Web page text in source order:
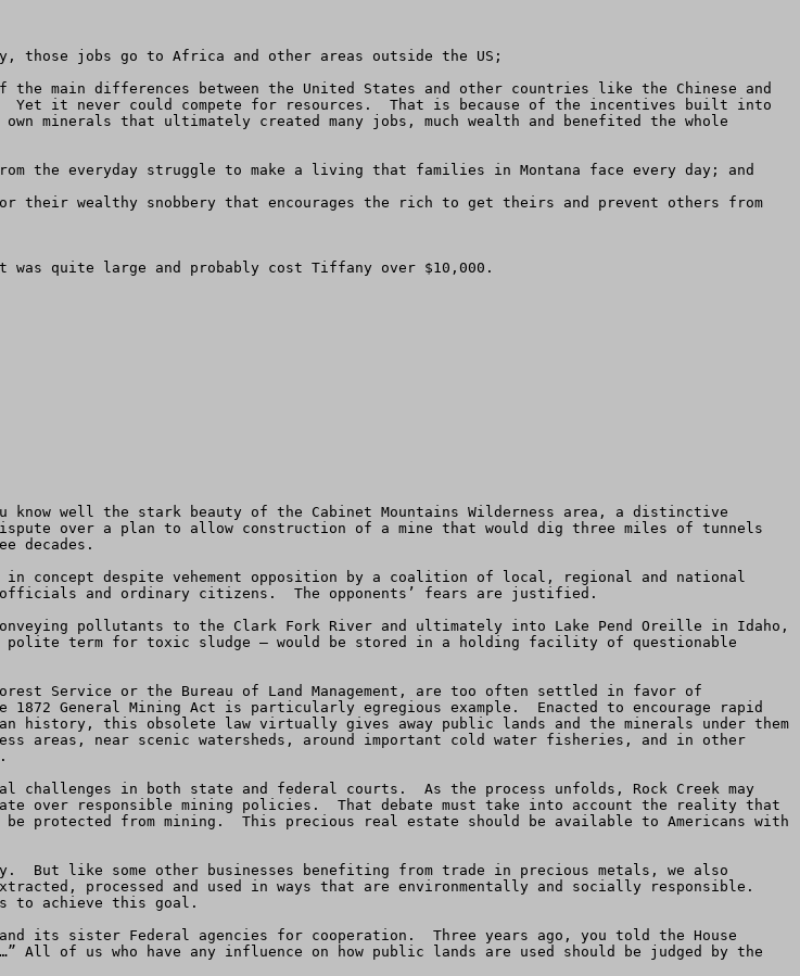
jobs go to Africa and other areas outside the US;
main differences between the United States and other countries like the Chinese and
Yet it never could compete for resources.  That is because of the incentives built into
minerals that ultimately created many jobs, much wealth and benefited the whole
the everyday struggle to make a living that families in Montana face every day; and
their wealthy snobbery that encourages the rich to get theirs and prevent others from
was quite large and probably cost Tiffany over $10,000.
know well the stark beauty of the Cabinet Mountains Wilderness area, a distinctive
over a plan to allow construction of a mine that would dig three miles of tunnels
decades.
concept despite vehement opposition by a coalition of local, regional and national
and ordinary citizens.  The opponents’ fears are justified.
pollutants to the Clark Fork River and ultimately into Lake Pend Oreille in Idaho,
term for toxic sludge – would be stored in a holding facility of questionable
Service or the Bureau of Land Management, are too often settled in favor of
General Mining Act is particularly egregious example.  Enacted to encourage rapid
history, this obsolete law virtually gives away public lands and the minerals under them
near scenic watersheds, around important cold water fisheries, and in other
in both state and federal courts.  As the process unfolds, Rock Creek may
over responsible mining policies.  That debate must take into account the reality that
protected from mining.  This precious real estate should be available to Americans with
But like some other businesses benefiting from trade in precious metals, we also
processed and used in ways that are environmentally and socially responsible.
to achieve this goal.
its sister Federal agencies for cooperation.  Three years ago, you told the House
All of us who have any influence on how public lands are used should be judged by the